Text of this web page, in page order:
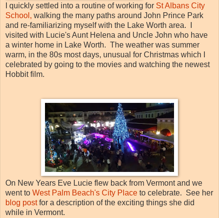
I quickly settled into a routine of working for St Albans City
School, walking the many paths around John Prince Park
and re-familiarizing myself with the Lake Worth area. I
visited with Lucie's Aunt Helena and Uncle John who have
a winter home in Lake Worth. The weather was summer
warm, in the 80s most days, unusual for Christmas which I
celebrated by going to the movies and watching the newest
Hobbit film.
On New Years Eve Lucie flew back from Vermont and we
went to West Palm Beach's City Place to celebrate. See her
blog postfor a description of the exciting things she did
while in Vermont.